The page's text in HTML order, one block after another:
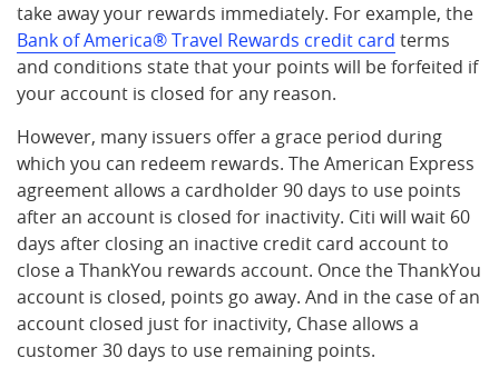
take away your rewards immediately. For example, the
Bank of America®Travel Rewards credit card terms
and conditions state that your points will be forfeited if
your account is closed for any reason.
However, many issuers offer a grace period during
which you can redeem rewards. The American Express
agreement allows a cardholder 90 days to use points
after an account is closed for inactivity. Citi will wait 60
days after closing an inactive credit card account to
close a ThankYou rewards account. Once the ThankYou
account is closed, points go away. And in the case of an
account closed just for inactivity, Chase allows a
customer 30 days to use remaining points.